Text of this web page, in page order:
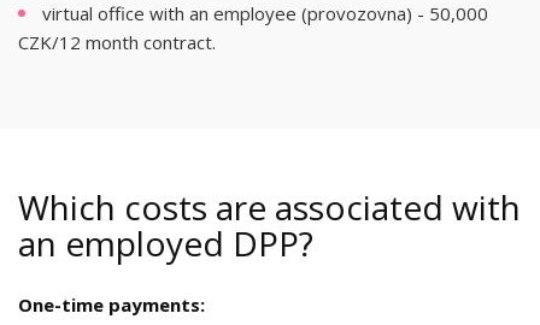
virtual office with an employee (provozovna) - 50,000
CZK/12 month contract.
Which costs are associated with
an employed DPP?
One-time payments: